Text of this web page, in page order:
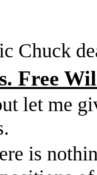
Chuck
Free
let me
is